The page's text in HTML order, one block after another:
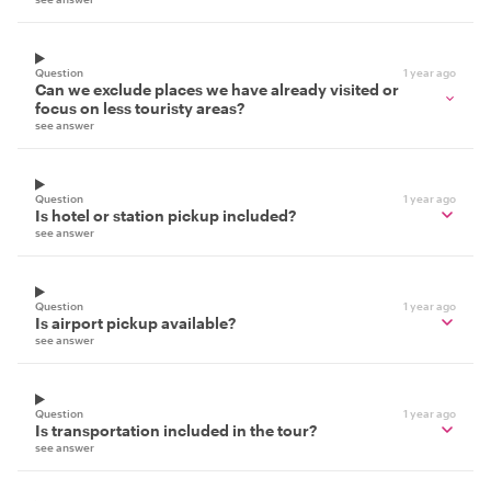
Question 1 year ago
Can we exclude places we have already visited or
focus on less touristy areas?
see answer
Question 1 year ago
Is hotel or station pickup included?
see answer
Question 1 year ago
Is airport pickup available?
see answer
Question 1 year ago
Is transportation included in the tour?
see answer